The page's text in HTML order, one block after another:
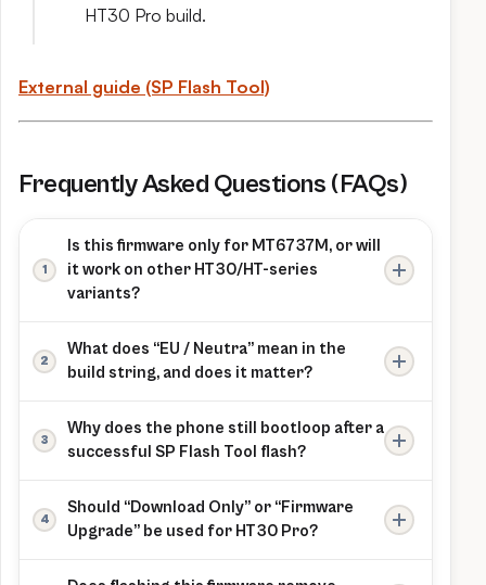
HT30 Pro build.
External guide (SP Flash Tool)
Frequently Asked Questions (FAQs)
Is this firmware only for MT6737M, or will
it work on other HT30/HT-series
variants?
MT6737m” and is intended for the HT30 Pro
MT6737 variant or a different HomTom model
risks boot failure.
What does “EU / Neutra” mean in the
build string, and does it matter?
The listed build string includes an EU/Neutra
branch label, and branch mismatches are a
won’t boot” behavior on MTK devices.
Why does the phone still bootloop after a
successful SP Flash Tool flash?
clean flash often points to a wrong variant
Should “Download Only” or “Firmware
Upgrade” be used for HT30 Pro?